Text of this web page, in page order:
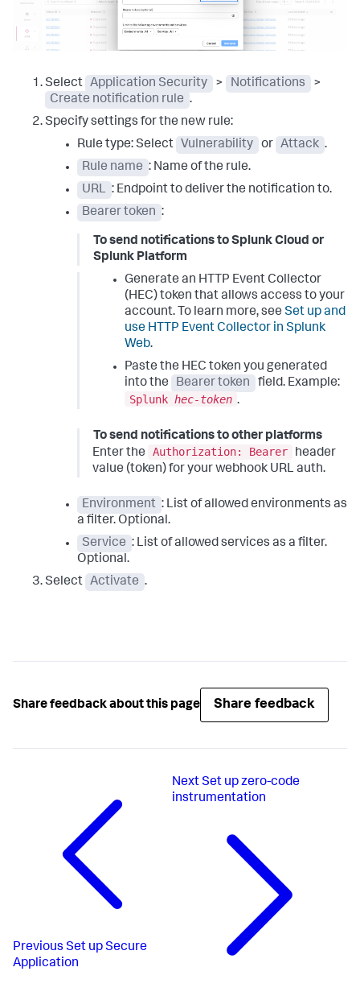
Select Application Security > Notifications
>
Create notification rule .
Specify settings for the new rule:
Rule type: Select
Vulnerability or Attack .
Rule name : Name of the rule.
URL : Endpoint to deliver the notification to.
Bearer token :
To send notifications to Splunk Cloud or
Splunk Platform
Generate an HTTP Event Collector
(HEC) token that allows access to your
account. To learn more, see Set up and
use HTTP Event Collector in Splunk
Web.
Paste the HEC token you generated
into the
Bearer token
field. Example:
Splunk hec-token .
To send notifications to other platforms
Enter the
Authorization: Bearer
header
value (token) for your webhook URL auth.
Environment : List of allowed environments as
a filter. Optional.
Service : List of allowed services as a filter.
Optional.
Select Activate .
Share feedback about this page Share feedback
Previous Set up Secure
Application
Next Set up zero-code
instrumentation